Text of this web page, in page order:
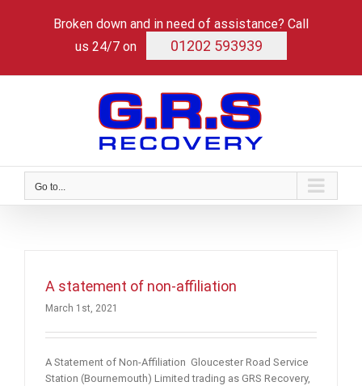
Broken down and in need of assistance? Call
us 24/7 on
01202 593939
Go to...
A statement of non-affiliation
March 1st, 2021
A Statement of Non-Affiliation Gloucester Road Service
Station (Bournemouth) Limited trading as GRS Recovery,